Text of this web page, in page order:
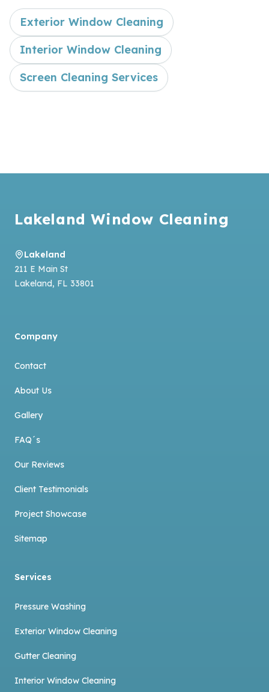
Exterior Window Cleaning
Interior Window Cleaning
Screen Cleaning Services
Lakeland Window Cleaning
Lakeland
211 E Main St
Lakeland, FL 33801
Company
Contact
About Us
Gallery
FAQ´s
Our Reviews
Client Testimonials
Project Showcase
Sitemap
Services
Pressure Washing
Exterior Window Cleaning
Gutter Cleaning
Interior Window Cleaning